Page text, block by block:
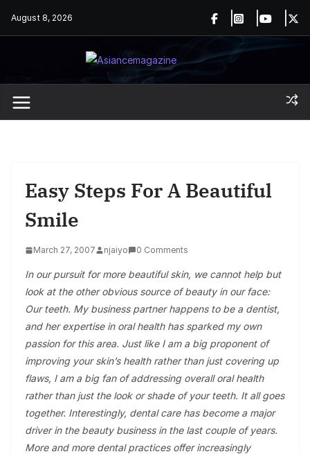
August 8, 2026
Easy Steps For A Beautiful
Smile
March 27, 2007 njaiyo 0 Comments
In our pursuit for more beautiful skin, we cannot help but
look at the other obvious source of beauty in our face:
Our teeth. My business partner happens to be a dentist,
and her expertise in oral health has sparked my own
passion for this area. Just like I am a big proponent of
improving your skin’s health rather than just covering up
flaws, I am a big fan of addressing overall oral health
rather than just the look or shade of your teeth. It all goes
together. Interestingly, dental care has become a major
driver in the beauty business in the last couple of years.
More and more dental practices offer increasingly